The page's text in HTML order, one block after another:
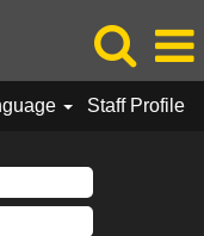
Staff Profile